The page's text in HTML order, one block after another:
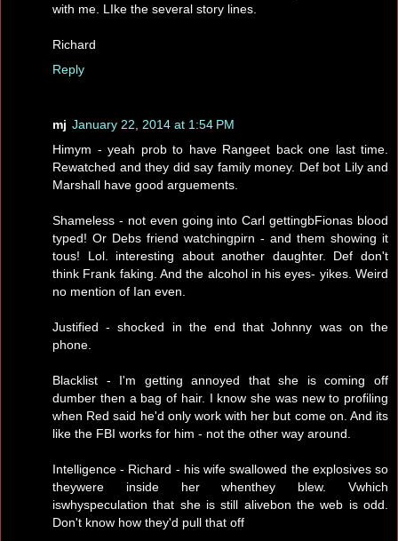
with me. LIke the several story lines.
Richard
Reply
mj January 22, 2014 at 1:54 PM
Himym - yeah prob to have Rangeet back one last time.
Rewatched and they did say family money. Def bot Lily and
Marshall have good arguements.
Shameless - not even going into Carl gettingbFionas blood
typed! Or Debs friend watchingpirn - and them showing it
tous! Lol. interesting about another daughter. Def don't
think Frank faking. And the alcohol in his eyes- yikes. Weird
no mention of Ian even.
Justified - shocked in the end that Johnny was on the
phone.
Blacklist - I'm getting annoyed that she is coming off
dumber then a bag of hair. I know she was new to profiling
when Red said he'd only work with her but come on. And its
like the FBI works for him - not the other way around.
Intelligence - Richard - his wife swallowed the explosives so
theywere inside her whenthey blew. Vwhich
iswhyspeculation that she is still alivebon the web is odd.
Don't know how they'd pull that off